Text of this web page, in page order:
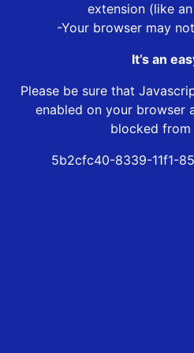
extension (like
-Your browser may
It’s an
Please be sure that
enabled on your browser
blocked from
5b2cfc40-8339-11f1-